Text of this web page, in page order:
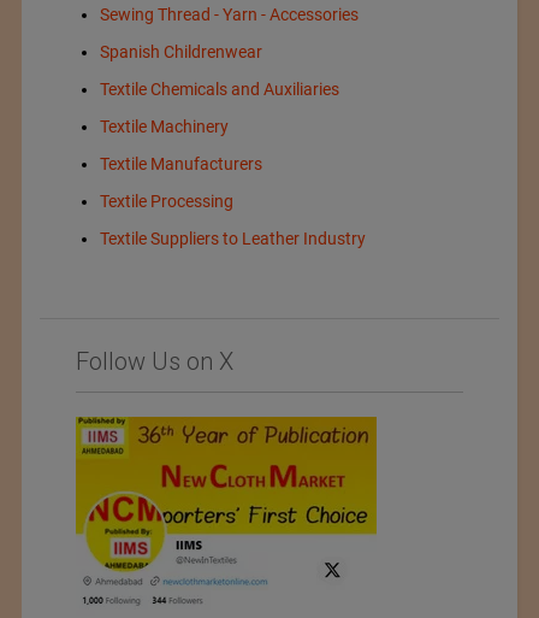
Sewing Thread - Yarn - Accessories
Spanish Childrenwear
Textile Chemicals and Auxiliaries
Textile Machinery
Textile Manufacturers
Textile Processing
Textile Suppliers to Leather Industry
Follow Us on X